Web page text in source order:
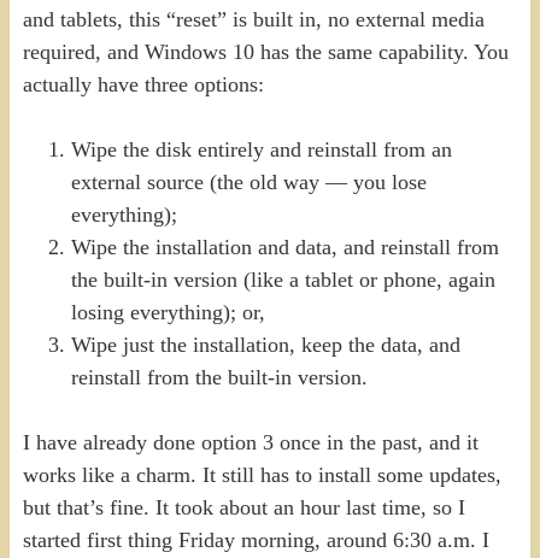
and tablets, this “reset” is built in, no external media
required, and Windows 10 has the same capability. You
actually have three options:
Wipe the disk entirely and reinstall from an
external source (the old way — you lose
everything);
Wipe the installation and data, and reinstall from
the built-in version (like a tablet or phone, again
losing everything); or,
Wipe just the installation, keep the data, and
reinstall from the built-in version.
I have already done option 3 once in the past, and it
works like a charm. It still has to install some updates,
but that’s fine. It took about an hour last time, so I
started first thing Friday morning, around 6:30 a.m. I